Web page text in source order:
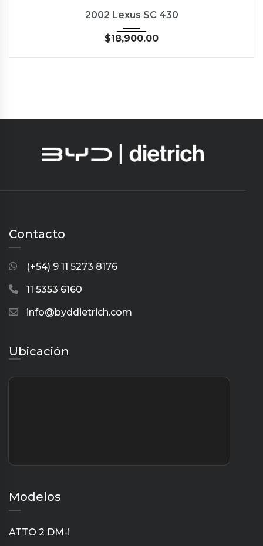
2002 Lexus SC 430
$18,900.00
Contacto
(+54) 9 11 5273 8176
11 5353 6160
info@byddietrich.com
Ubicación
Modelos
ATTO 2 DM-i